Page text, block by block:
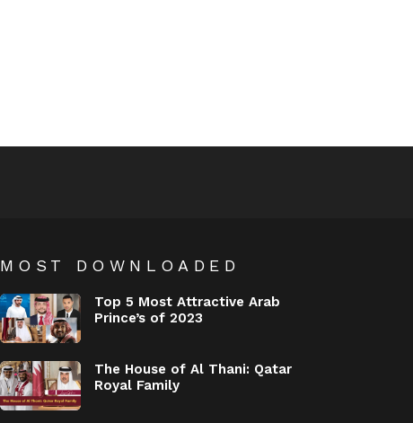
MOST DOWNLOADED
Top 5 Most Attractive Arab
Prince’s of 2023
The House of Al Thani: Qatar
Royal Family